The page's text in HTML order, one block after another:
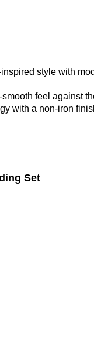
style with
feel against
with a non-iron
Set